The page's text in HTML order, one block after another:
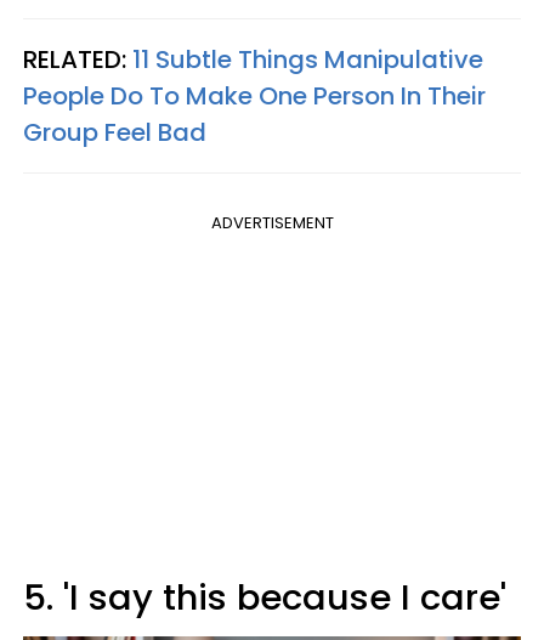
RELATED: 11 Subtle Things Manipulative
People Do To Make One Person In Their
Group Feel Bad
ADVERTISEMENT
5. 'I say this because I care'